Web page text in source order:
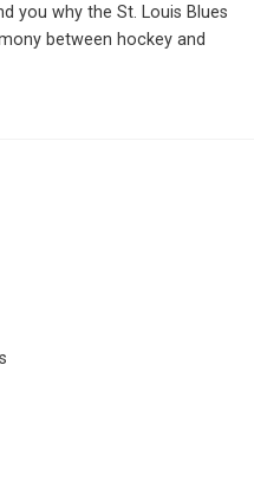
you why the St. Louis Blues
between hockey and